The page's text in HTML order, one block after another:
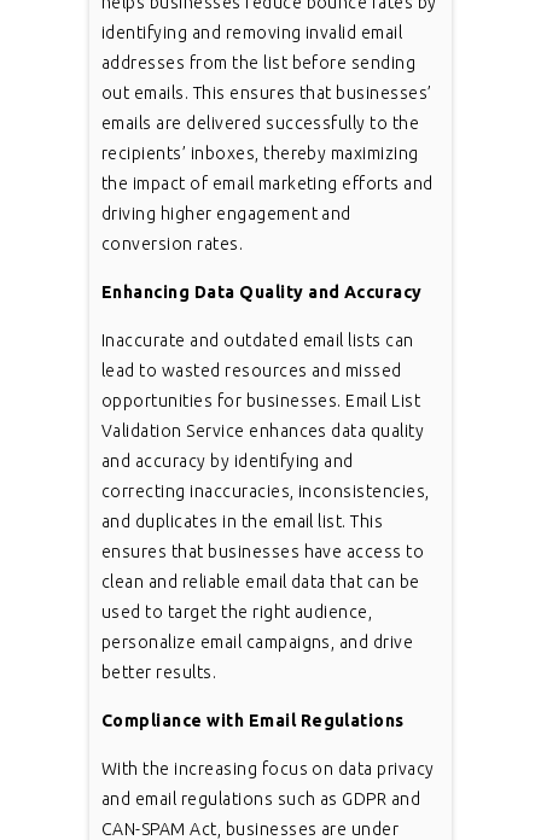
identifying and removing invalid email
addresses from the list before sending
out emails. This ensures that businesses’
emails are delivered successfully to the
recipients’ inboxes, thereby maximizing
the impact of email marketing efforts and
driving higher engagement and
conversion rates.
Enhancing Data Quality and Accuracy
Inaccurate and outdated email lists can
lead to wasted resources and missed
opportunities for businesses. Email List
Validation Service enhances data quality
and accuracy by identifying and
correcting inaccuracies, inconsistencies,
and duplicates in the email list. This
ensures that businesses have access to
clean and reliable email data that can be
used to target the right audience,
personalize email campaigns, and drive
better results.
Compliance with Email Regulations
With the increasing focus on data privacy
and email regulations such as GDPR and
CAN-SPAM Act, businesses are under